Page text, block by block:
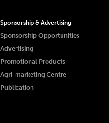
Sponsorship & Advertising
Sponsorship Opportunities
Advertising
Promotional Products
Agri-marketing Centre
Publication